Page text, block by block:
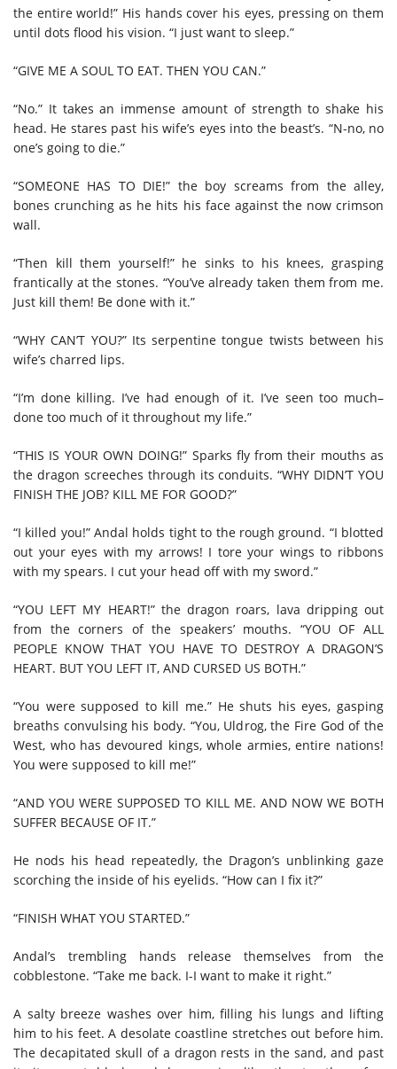
the entire world!” His hands cover his eyes, pressing on them
until dots flood his vision. “I just want to sleep.”
“GIVE ME A SOUL TO EAT. THEN YOU CAN.”
“No.” It takes an immense amount of strength to shake his
head. He stares past his wife’s eyes into the beast’s. “N-no, no
one’s going to die.”
“SOMEONE HAS TO DIE!” the boy screams from the alley,
bones crunching as he hits his face against the now crimson
wall.
“Then kill them yourself!” he sinks to his knees, grasping
frantically at the stones. “You’ve already taken them from me.
Just kill them! Be done with it.”
“WHY CAN’T YOU?” Its serpentine tongue twists between his
wife’s charred lips.
“I’m done killing. I’ve had enough of it. I’ve seen too much–
done too much of it throughout my life.”
“THIS IS YOUR OWN DOING!” Sparks fly from their mouths as
the dragon screeches through its conduits. “WHY DIDN’T YOU
FINISH THE JOB? KILL ME FOR GOOD?”
“I killed you!” Andal holds tight to the rough ground. “I blotted
out your eyes with my arrows! I tore your wings to ribbons
with my spears. I cut your head off with my sword.”
“YOU LEFT MY HEART!” the dragon roars, lava dripping out
from the corners of the speakers’ mouths. “YOU OF ALL
PEOPLE KNOW THAT YOU HAVE TO DESTROY A DRAGON’S
HEART. BUT YOU LEFT IT, AND CURSED US BOTH.”
“You were supposed to kill me.” He shuts his eyes, gasping
breaths convulsing his body. “You, Uldrog, the Fire God of the
West, who has devoured kings, whole armies, entire nations!
You were supposed to kill me!”
“AND YOU WERE SUPPOSED TO KILL ME. AND NOW WE BOTH
SUFFER BECAUSE OF IT.”
He nods his head repeatedly, the Dragon’s unblinking gaze
scorching the inside of his eyelids. “How can I fix it?”
“FINISH WHAT YOU STARTED.”
Andal’s trembling hands release themselves from the
cobblestone. “Take me back. I-I want to make it right.”
A salty breeze washes over him, filling his lungs and lifting
him to his feet. A desolate coastline stretches out before him.
The decapitated skull of a dragon rests in the sand, and past